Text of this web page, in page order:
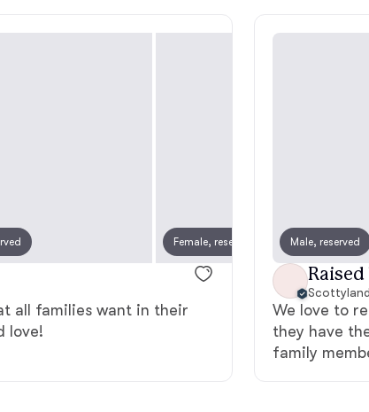
Grand Basset Griffon
Griffon Bleu de
Female, reserved
all families want in their
love!
Male, reserved
Raised
We love to
they have
family